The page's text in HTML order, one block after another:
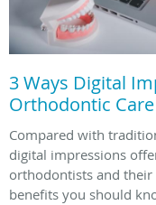
3 Ways Digital
Orthodontic Care
Compared with
digital impressions
orthodontists and
benefits you should